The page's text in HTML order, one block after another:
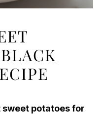
sweet potatoes for